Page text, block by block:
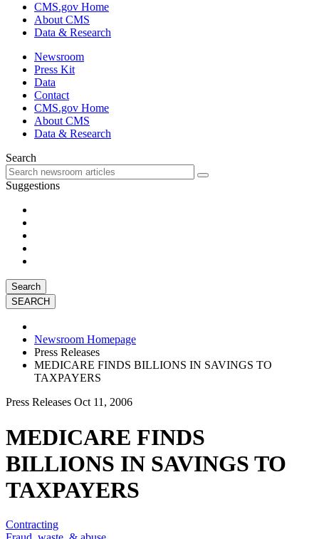
CMS.gov Home
About CMS
Data & Research
Newsroom
Press Kit
Data
Contact
CMS.gov Home
About CMS
Data & Research
Search
Suggestions
Search
Newsroom Homepage
Press Releases
MEDICARE FINDS BILLIONS IN SAVINGS TO
TAXPAYERS
Press Releases Oct 11, 2006
MEDICARE FINDS
BILLIONS IN SAVINGS TO
TAXPAYERS
Contracting